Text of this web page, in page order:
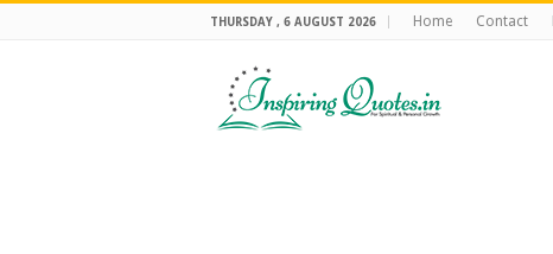
THURSDAY , 6 AUGUST 2026 Home Contact